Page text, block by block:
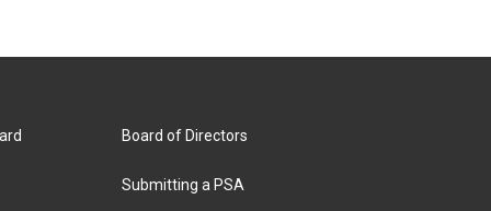
Board of Directors
Submitting a PSA